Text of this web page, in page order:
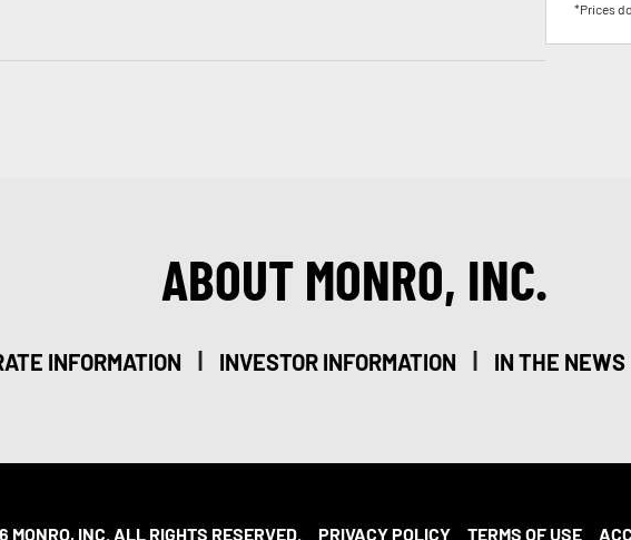
*Prices
ABOUT MONRO, INC.
INFORMATION | INVESTOR INFORMATION | IN THE NEWS
INC. ALL RIGHTS RESERVED. PRIVACY POLICY TERMS OF USE